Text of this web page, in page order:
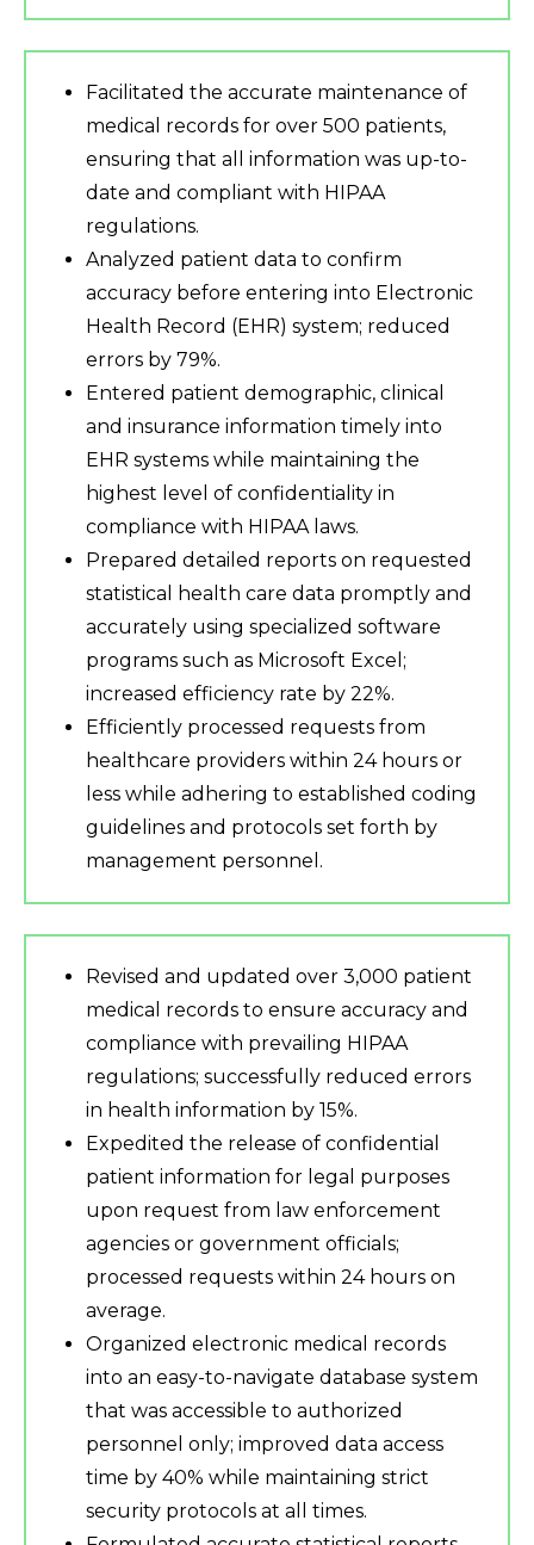
Facilitated the accurate maintenance of
medical records for over 500 patients,
ensuring that all information was up-to-
date and compliant with HIPAA
regulations.
Analyzed patient data to confirm
accuracy before entering into Electronic
Health Record (EHR) system; reduced
errors by 79%.
Entered patient demographic, clinical
and insurance information timely into
EHR systems while maintaining the
highest level of confidentiality in
compliance with HIPAA laws.
Prepared detailed reports on requested
statistical health care data promptly and
accurately using specialized software
programs such as Microsoft Excel;
increased efficiency rate by 22%.
Efficiently processed requests from
healthcare providers within 24 hours or
less while adhering to established coding
guidelines and protocols set forth by
management personnel.
Revised and updated over 3,000 patient
medical records to ensure accuracy and
compliance with prevailing HIPAA
regulations; successfully reduced errors
in health information by 15%.
Expedited the release of confidential
patient information for legal purposes
upon request from law enforcement
agencies or government officials;
processed requests within 24 hours on
average.
Organized electronic medical records
into an easy-to-navigate database system
that was accessible to authorized
personnel only; improved data access
time by 40% while maintaining strict
security protocols at all times.